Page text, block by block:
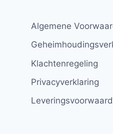
Algemene
Klachtenregeling
Privacyverklaring